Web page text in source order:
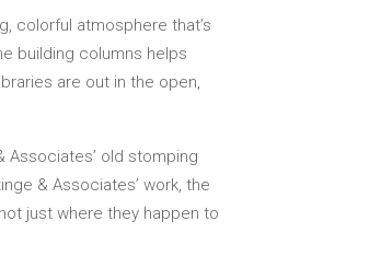
colorful atmosphere that’s
building columns helps
are out in the open,
old stomping
& Associates’ work, the
just where they happen to